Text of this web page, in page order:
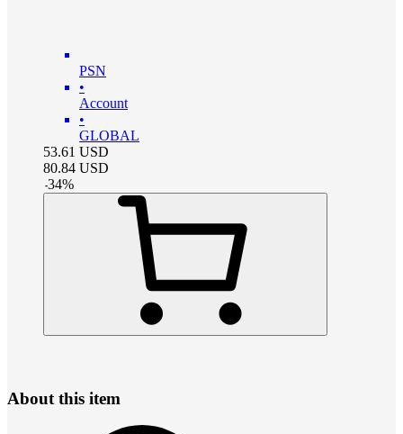
PSN
•
Account
•
GLOBAL
53.61 USD
80.84 USD
-34%
About this item